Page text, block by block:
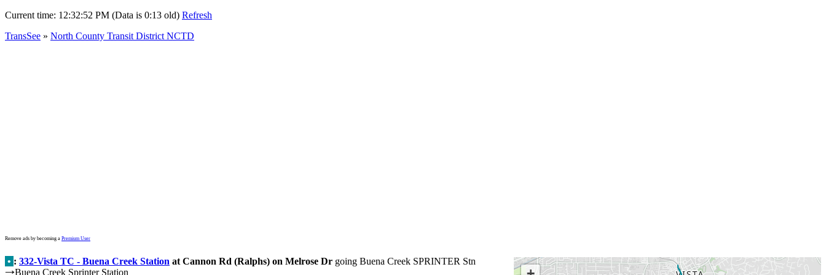
Current time: 12:32:52 PM (Data is 0:13 old) Refresh
TransSee » North County Transit District NCTD
Remove ads by becoming a Premium User
• : 332-Vista TC - Buena Creek Station at Cannon Rd (Ralphs) on Melrose Dr going Buena Creek SPRINTER Stn
→Buena Creek Sprinter Station